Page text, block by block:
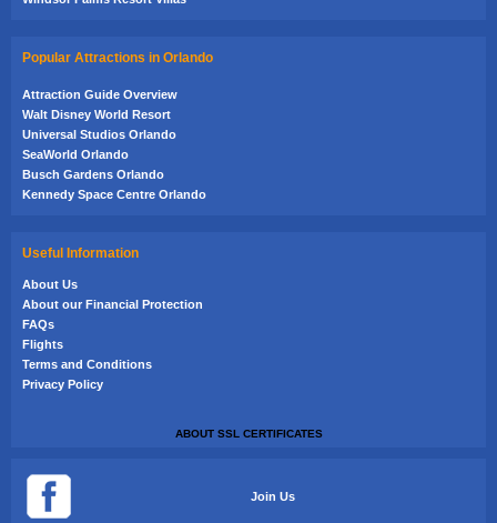
Popular Attractions in Orlando
Attraction Guide Overview
Walt Disney World Resort
Universal Studios Orlando
SeaWorld Orlando
Busch Gardens Orlando
Kennedy Space Centre Orlando
Useful Information
About Us
About our Financial Protection
FAQs
Flights
Terms and Conditions
Privacy Policy
ABOUT SSL CERTIFICATES
Join Us